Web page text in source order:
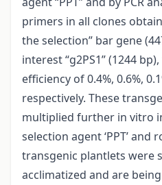
primers in all clones
the selection” bar gene
interest “g2PS1” (1244
efficiency of 0.4%, 0.6%,
respectively. These
multiplied further in vitro
selection agent ‘PPT’
transgenic plantlets were
acclimatized and are